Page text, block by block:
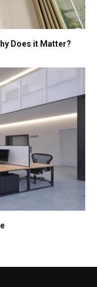
Does it Matter?